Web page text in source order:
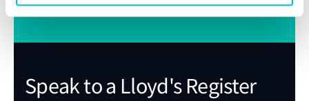
Speak to a Lloyd's Register